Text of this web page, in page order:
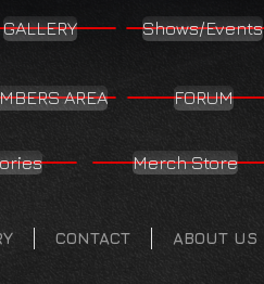
GALLERY Shows/Events
AREA FORUM
Merch Store
CONTACT ABOUT US